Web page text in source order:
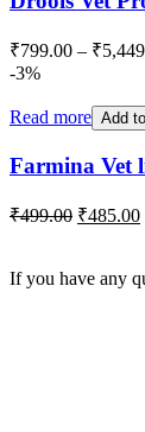
₹799.00 – ₹
-3%
Read more Add
Farmina Vet
₹499.00 Original
₹499.00.
₹485.00
If you have any